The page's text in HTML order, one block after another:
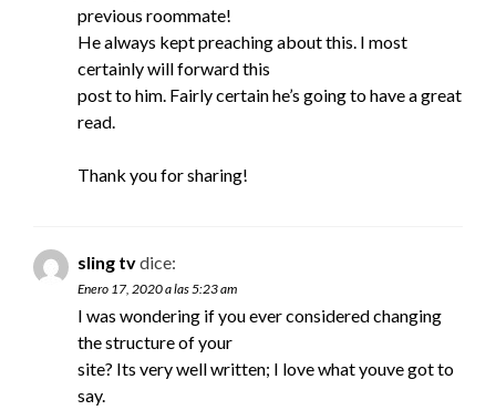
previous roommate!
He always kept preaching about this. I most
certainly will forward this
post to him. Fairly certain he’s going to have a great
read.
Thank you for sharing!
sling tvdice:
Enero 17, 2020 a las 5:23 am
I was wondering if you ever considered changing
the structure of your
site? Its very well written; I love what youve got to
say.